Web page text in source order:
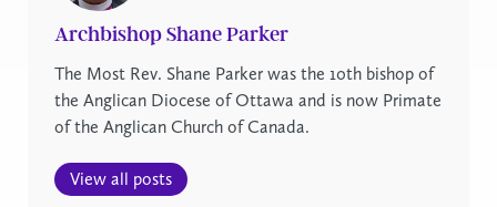
Archbishop Shane Parker
The Most Rev. Shane Parker was the 10th bishop of
the Anglican Diocese of Ottawa and is now Primate
of the Anglican Church of Canada.
View all posts